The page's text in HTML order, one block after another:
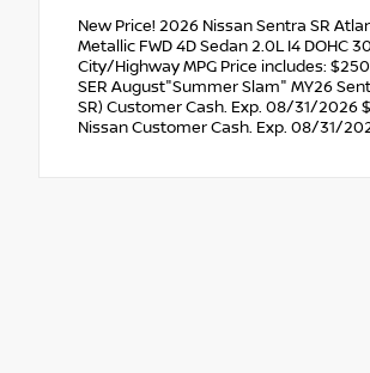
New Price! 2026 Nissan Sentra SR
Metallic FWD 4D Sedan 2.0L I4 DOHC
City/Highway MPG Price includes:
SER August"Summer Slam" MY26
SR) Customer Cash. Exp. 08/31/2026
Nissan Customer Cash. Exp. 08/31/